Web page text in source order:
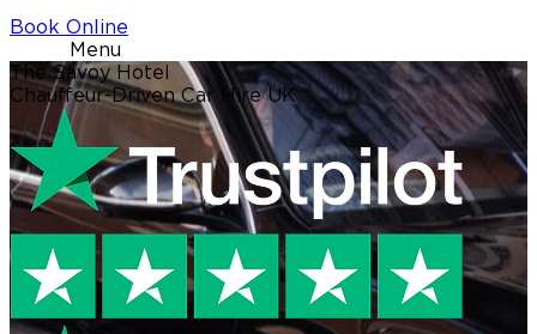
Book Online
Menu
The Savoy Hotel
Chauffeur-Driven Car Hire UK